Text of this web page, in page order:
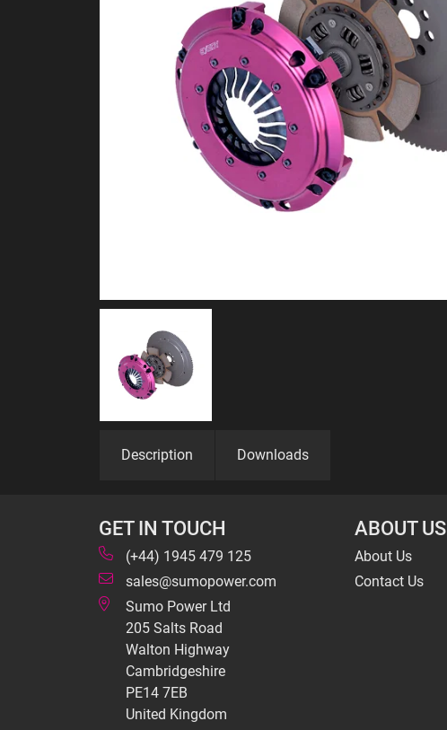
Description Downloads
GET IN TOUCH
(+44) 1945 479 125
sales@sumopower.com
Sumo Power Ltd
205 Salts Road
Walton Highway
Cambridgeshire
PE14 7EB
United Kingdom
ABOUT US
About Us
Contact Us